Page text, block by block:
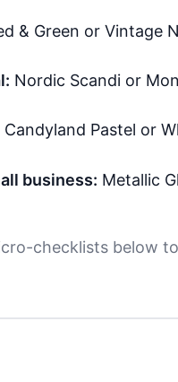
& Green or Vintage
Nordic Scandi or
Candyland Pastel or
business: Metallic
checklists below